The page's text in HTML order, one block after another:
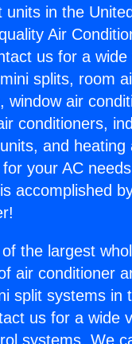
units in the
Air
us for a
splits, room
window air
conditioners,
and heating
your AC
accomplished
the largest
air conditioner
split systems in
us for a wide
systems. We